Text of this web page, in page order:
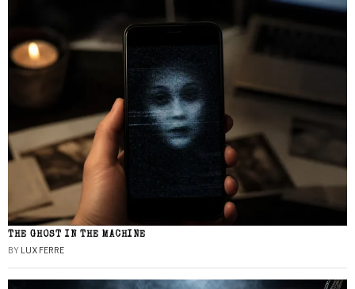
THE GHOST IN THE MACHINE
BY LUX FERRE